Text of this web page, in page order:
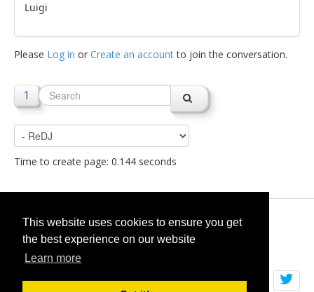
This website uses cookies to ensure you get
the best experience on our website
Learn more
Luigi
Please Log in or Create an accountto join the conversation.
1
Time to create page: 0.144 seconds
© 2026selfget.com
Terms of Service